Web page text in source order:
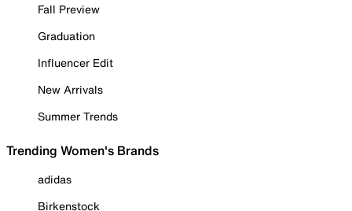
Fall Preview
Graduation
Influencer Edit
New Arrivals
Summer Trends
Trending Women's Brands
adidas
Birkenstock